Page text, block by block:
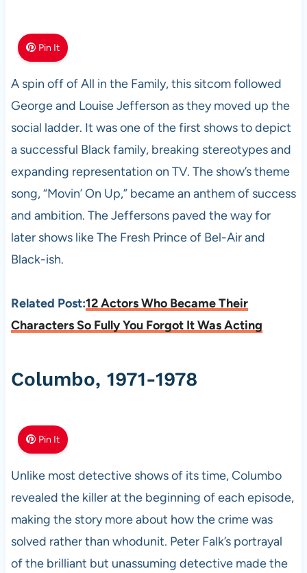
Pin It
A spin off of All in the Family, this sitcom followed
George and Louise Jefferson as they moved up the
social ladder. It was one of the first shows to depict
a successful Black family, breaking stereotypes and
expanding representation on TV. The show’s theme
song, “Movin’ On Up,” became an anthem of success
and ambition. The Jeffersons paved the way for
later shows like The Fresh Prince of Bel-Air and
Black-ish.
Related Post:12 Actors Who Became Their
Characters So Fully You Forgot It Was Acting
Columbo, 1971-1978
Pin It
Unlike most detective shows of its time, Columbo
revealed the killer at the beginning of each episode,
making the story more about how the crime was
solved rather than whodunit. Peter Falk’s portrayal
of the brilliant but unassuming detective made the